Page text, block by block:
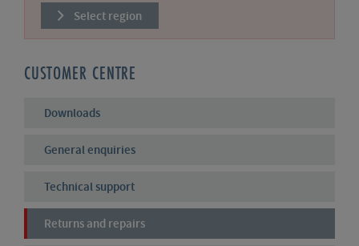
Select region
CUSTOMER CENTRE
Downloads
General enquiries
Technical support
Returns and repairs